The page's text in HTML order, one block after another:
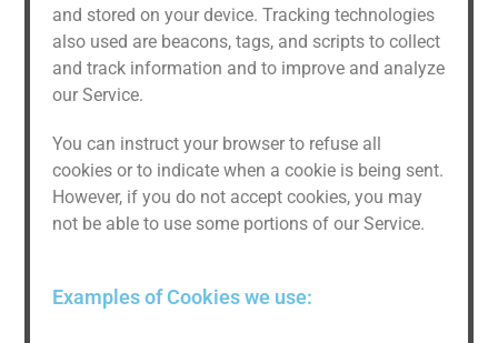
and stored on your device. Tracking technologies
also used are beacons, tags, and scripts to collect
and track information and to improve and analyze
our Service.
You can instruct your browser to refuse all
cookies or to indicate when a cookie is being sent.
However, if you do not accept cookies, you may
not be able to use some portions of our Service.
Examples of Cookies we use: